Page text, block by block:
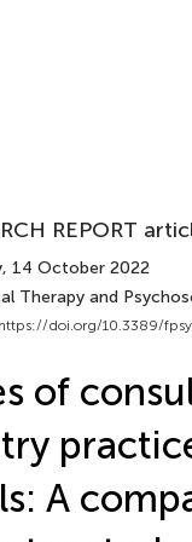
REPORT
, 14 October 2022
Therapy and
https://doi.org/10.3389/
of
A